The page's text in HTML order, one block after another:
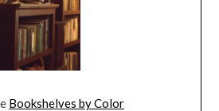
Bookshelves by Color